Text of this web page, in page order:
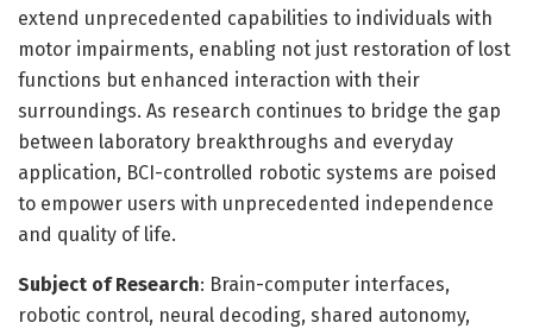
extend unprecedented capabilities to individuals with
motor impairments, enabling not just restoration of lost
functions but enhanced interaction with their
surroundings. As research continues to bridge the gap
between laboratory breakthroughs and everyday
application, BCI-controlled robotic systems are poised
to empower users with unprecedented independence
and quality of life.
Subject of Research: Brain-computer interfaces,
robotic control, neural decoding, shared autonomy,